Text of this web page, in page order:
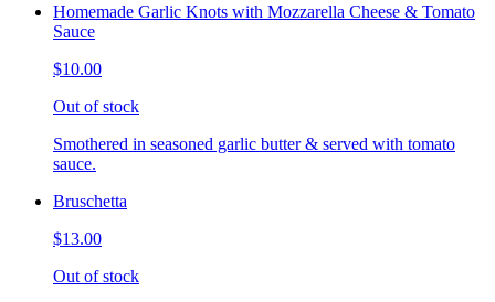
Homemade Garlic Knots with Mozzarella Cheese & Tomato
Sauce
$10.00
Out of stock
Smothered in seasoned garlic butter & served with tomato
sauce.
Bruschetta
$13.00
Out of stock